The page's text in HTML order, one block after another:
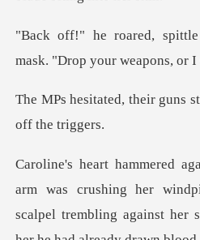
mask. "Drop yo
uns
ushing her
scalpel trembling agains